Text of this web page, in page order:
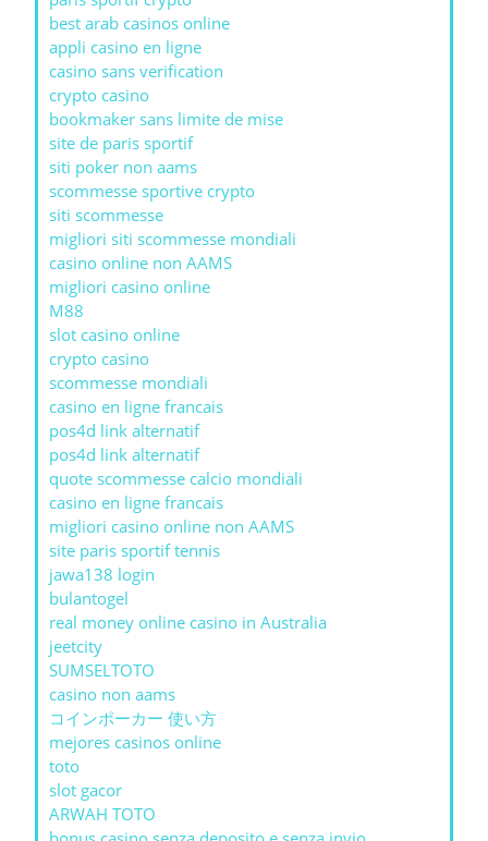
best arab casinos online
appli casino en ligne
casino sans verification
crypto casino
bookmaker sans limite de mise
site de paris sportif
siti poker non aams
scommesse sportive crypto
siti scommesse
migliori siti scommesse mondiali
casino online non AAMS
migliori casino online
M88
slot casino online
crypto casino
scommesse mondiali
casino en ligne francais
pos4d link alternatif
pos4d link alternatif
quote scommesse calcio mondiali
casino en ligne francais
migliori casino online non AAMS
site paris sportif tennis
jawa138 login
bulantogel
real money online casino in Australia
jeetcity
SUMSELTOTO
casino non aams
コインポーカー 使い方
mejores casinos online
toto
slot gacor
ARWAH TOTO